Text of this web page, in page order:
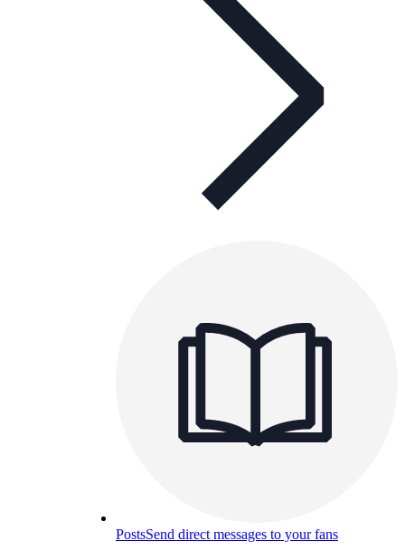
PostsSend direct messages to your fans